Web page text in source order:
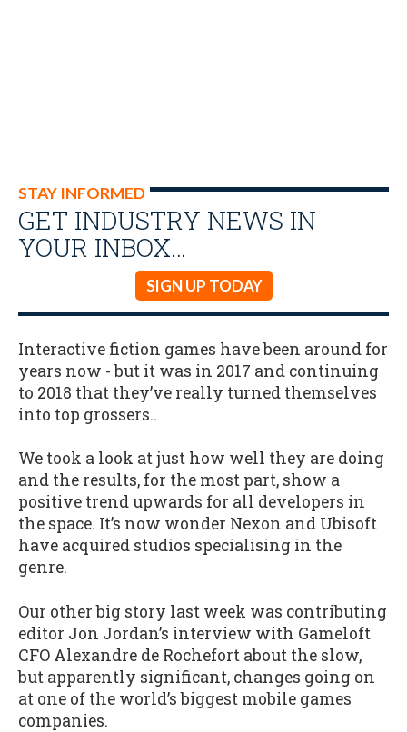
STAY INFORMED
GET INDUSTRY NEWS IN
YOUR INBOX…
SIGN UP TODAY
Interactive fiction games have been around for
years now - but it was in 2017 and continuing
to 2018 that they’ve really turned themselves
into top grossers..
We took a look at just how well they are doing
and the results, for the most part, show a
positive trend upwards for all developers in
the space. It’s now wonder Nexon and Ubisoft
have acquired studios specialising in the
genre.
Our other big story last week was contributing
editor Jon Jordan’s interview with Gameloft
CFO Alexandre de Rochefort about the slow,
but apparently significant, changes going on
at one of the world’s biggest mobile games
companies.